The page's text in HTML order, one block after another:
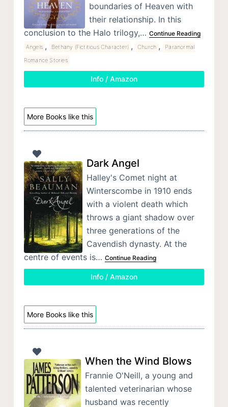
boundaries of Heaven with
their relationship. In this
conclusion to the Halo trilogy,… Continue Reading
Angels , Bethany (Fictitious Character) , Church ,
Paranormal
Romance Stories
Info / Amazon
More Books like this
Dark Angel
Halley's Comet night at
Winterscombe in 1910 ends
with a violent death which
throws a giant shadow over
three generations of the
Cavendish dynasty. At the
centre of events is… Continue Reading
Info / Amazon
More Books like this
When the Wind Blows
Frannie O'Neill, a young and
talented veterinarian whose
husband was recently